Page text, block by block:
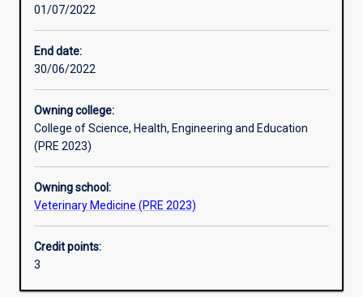
Additional information
01/07/2022
End date:
30/06/2022
Owning college:
College of Science, Health, Engineering and Education
(PRE 2023)
Owning school:
Veterinary Medicine (PRE 2023)
Credit points:
3